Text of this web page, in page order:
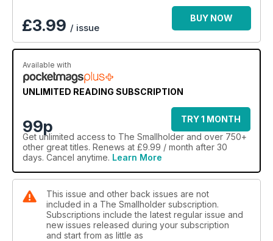
£3.99 / issue
BUY NOW
Available with
UNLIMITED READING SUBSCRIPTION
99p
TRY 1 MONTH
Get unlimited access to The Smallholder and over 750+
other great titles. Renews at £9.99 / month after 30
days. Cancel anytime. Learn More
This issue and other back issues are not
included in a The Smallholder subscription.
Subscriptions include the latest regular issue and
new issues released during your subscription
and start from as little as